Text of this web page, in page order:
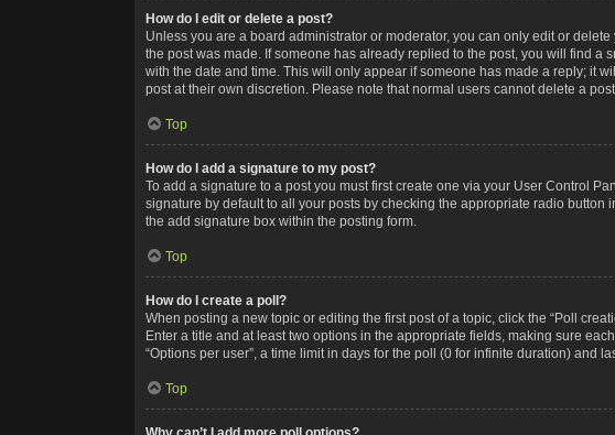
How do I edit or delete a post?
Unless you are a board administrator or moderator, you can only edit or
the post was made. If someone has already replied to the post, you will find
with the date and time. This will only appear if someone has made a reply; it
post at their own discretion. Please note that normal users cannot delete a
Top
How do I add a signature to my post?
To add a signature to a post you must first create one via your User Control
signature by default to all your posts by checking the appropriate radio
the add signature box within the posting form.
Top
How do I create a poll?
When posting a new topic or editing the first post of a topic, click the “Poll
Enter a title and at least two options in the appropriate fields, making sure
“Options per user”, a time limit in days for the poll (0 for infinite duration) and
Top